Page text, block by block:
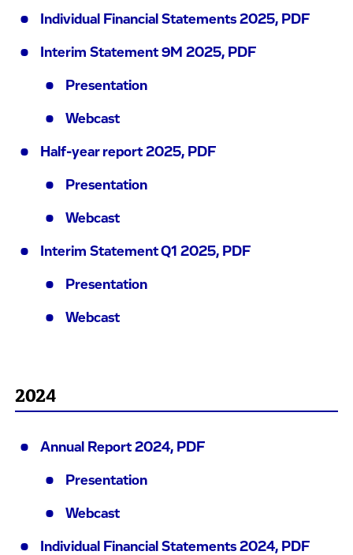
Individual Financial Statements 2025, PDF
Interim Statement 9M 2025, PDF
Presentation
Webcast
Half-year report 2025, PDF
Presentation
Webcast
Interim Statement Q1 2025, PDF
Presentation
Webcast
2024
Annual Report 2024, PDF
Presentation
Webcast
Individual Financial Statements 2024, PDF